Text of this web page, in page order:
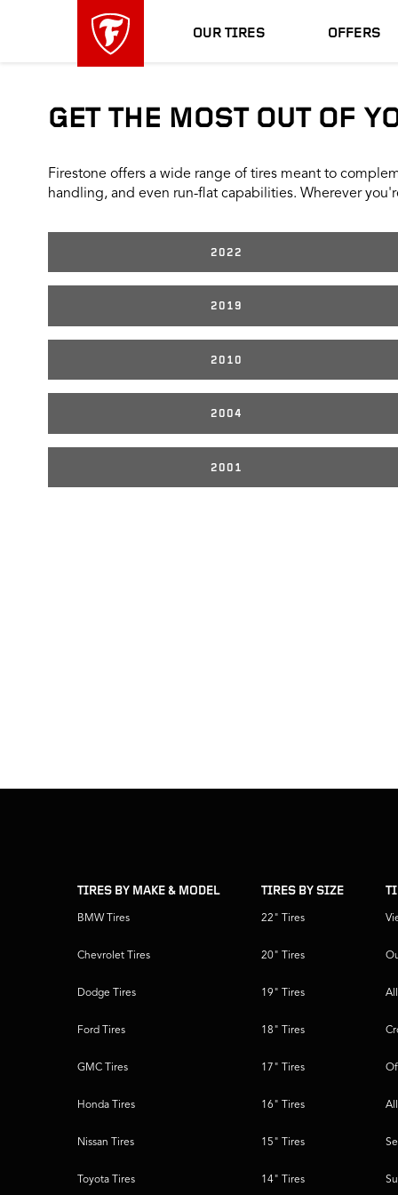
OUR TIRES OFFERS
skipped
GET THE MOST OUT OF
Firestone offers a wide range of tires meant to
handling, and even run-flat capabilities. Wherever
2022
2019
2010
2004
2001
TIRES BY MAKE & MODEL
BMW Tires
Chevrolet Tires
Dodge Tires
Ford Tires
GMC Tires
Honda Tires
Nissan Tires
Toyota Tires
TIRES BY SIZE
22" Tires
20" Tires
19" Tires
18" Tires
17" Tires
16" Tires
15" Tires
14" Tires